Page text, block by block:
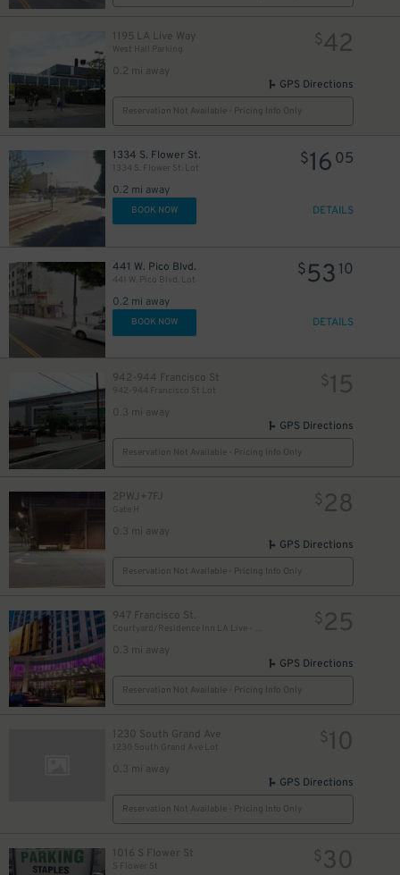
1195 LA Live Way
West Hall Parking
0.2 mi away
$42
GPS Directions
Reservation Not Available - Pricing Info Only
1334 S. Flower St.
1334 S. Flower St. Lot
0.2 mi away
$16 05
BOOK NOW DETAILS
441 W. Pico Blvd.
441 W. Pico Blvd. Lot
0.2 mi away
$53 10
BOOK NOW DETAILS
942-944 Francisco St
942-944 Francisco St Lot
0.3 mi away
$15
GPS Directions
Reservation Not Available - Pricing Info Only
2PWJ+7FJ
Gate H
0.3 mi away
$28
GPS Directions
Reservation Not Available - Pricing Info Only
947 Francisco St.
0.3 mi away
$25
GPS Directions
Reservation Not Available - Pricing Info Only
1230 South Grand Ave
1230 South Grand Ave Lot
0.3 mi away
$10
GPS Directions
Reservation Not Available - Pricing Info Only
1016 S Flower St
S Flower St
$30